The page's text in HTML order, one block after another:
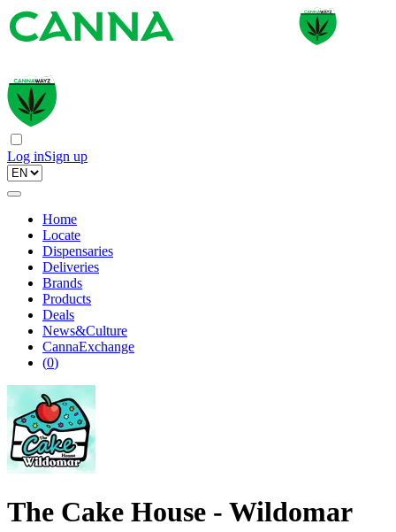
Log inSign up
Home
Locate
Dispensaries
Deliveries
Brands
Products
Deals
News&Culture
CannaExchange
(0)
The Cake House - Wildomar